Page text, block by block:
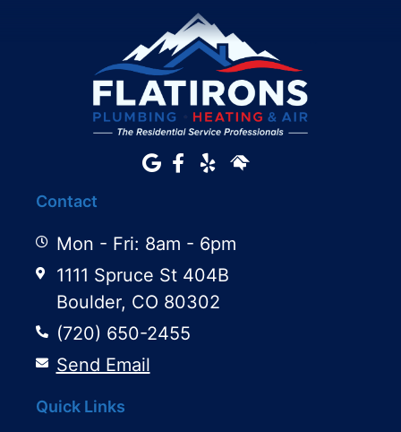
Contact
Mon - Fri: 8am - 6pm
1111 Spruce St 404B
Boulder, CO 80302
(720) 650-2455
Send Email
Quick Links